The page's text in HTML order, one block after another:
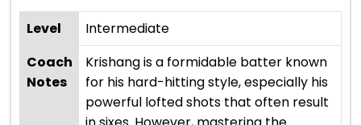
Level
Intermediate
Coach
Notes
Krishang is a formidable batter known
for his hard-hitting style, especially his
powerful lofted shots that often result